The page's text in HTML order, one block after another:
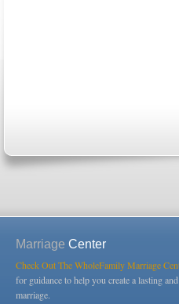
Marriage Center
Check Out The WholeFamily Marriage
for guidance to help you create a lasting
marriage.